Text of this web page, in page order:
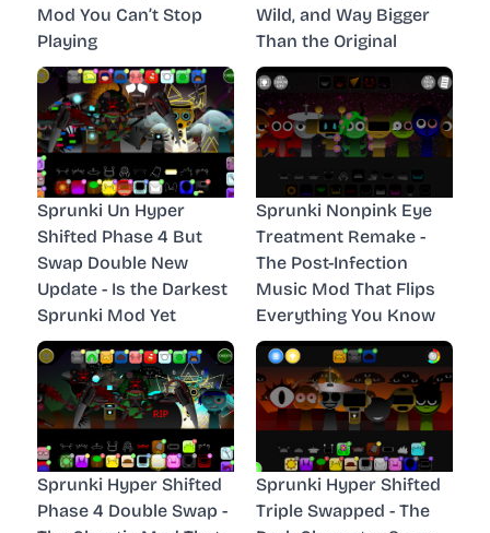
Mod You Can’t Stop
Playing
Wild, and Way Bigger
Than the Original
Sprunki Un Hyper
Shifted Phase 4 But
Swap Double New
Update - Is the Darkest
Sprunki Mod Yet
Sprunki Nonpink Eye
Treatment Remake -
The Post-Infection
Music Mod That Flips
Everything You Know
Sprunki Hyper Shifted
Phase 4 Double Swap -
Sprunki Hyper Shifted
Triple Swapped - The